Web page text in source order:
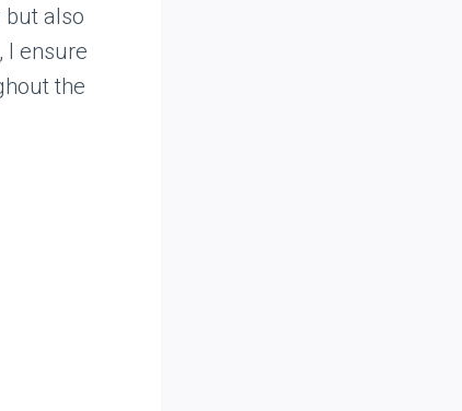
but also
I ensure
the